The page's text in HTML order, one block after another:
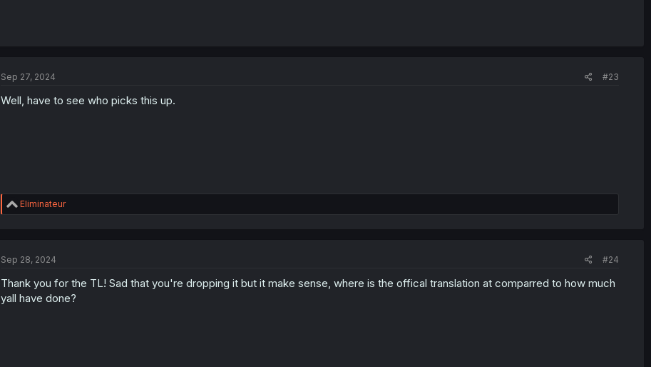
Sep 27, 2024 #23
Well, have to see who picks this up.
R
e
i
n
s
:
Eliminateur
Sep 28, 2024 #24
Thank you for the TL! Sad that you're dropping it but it make sense, where is the offical translation at comparred to how much
yall have done?